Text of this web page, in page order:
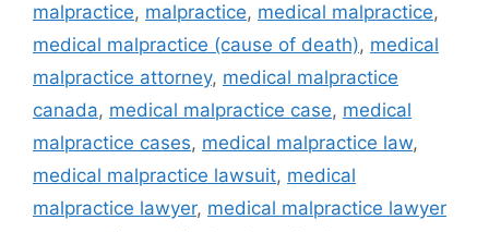
malpractice, malpractice, medical malpractice,
medical malpractice (cause of death), medical
malpractice attorney, medical malpractice
canada, medical malpractice case, medical
malpractice cases, medical malpractice law,
medical malpractice lawsuit, medical
malpractice lawyer, medical malpractice lawyer